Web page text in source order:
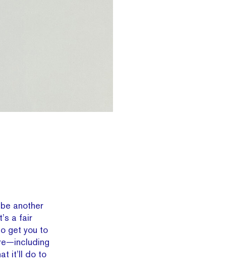
another
a fair
get you to
it’ll do to